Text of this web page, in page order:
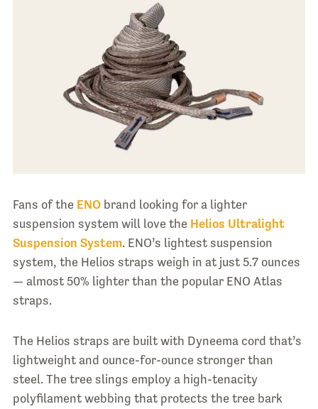
Fans of the ENObrand looking for a lighter
suspension system will love the Helios Ultralight
Suspension System. ENO’s lightest suspension
system, the Helios straps weigh in at just 5.7 ounces
— almost 50% lighter than the popular ENO Atlas
straps.
The Helios straps are built with Dyneema cord that’s
lightweight and ounce-for-ounce stronger than
steel. The tree slings employ a high-tenacity
polyfilament webbing that protects the tree bark